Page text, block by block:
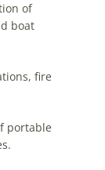
of
boat
fire
portable